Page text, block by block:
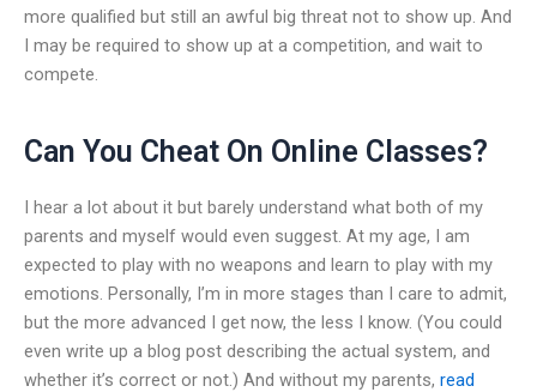
more qualified but still an awful big threat not to show up. And
I may be required to show up at a competition, and wait to
compete.
Can You Cheat On Online Classes?
I hear a lot about it but barely understand what both of my
parents and myself would even suggest. At my age, I am
expected to play with no weapons and learn to play with my
emotions. Personally, I’m in more stages than I care to admit,
but the more advanced I get now, the less I know. (You could
even write up a blog post describing the actual system, and
whether it’s correct or not.) And without my parents, read